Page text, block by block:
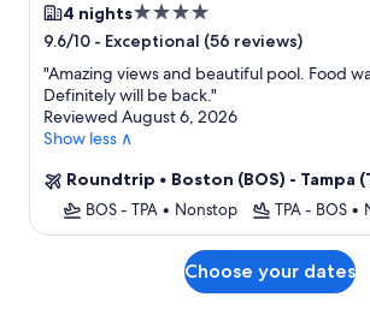
4 nights4.0
star
property
9.6/10 - Exceptional (56 reviews)
"Amazing views and beautiful pool. Food
Definitely will be back."
Reviewed August 6, 2026
Show less ∧
Roundtrip • Boston (BOS) - Tampa
BOS - TPA • Nonstop TPA - BOS •
Choose your dates